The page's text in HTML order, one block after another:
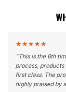
★★★★★
"This is the 6th
process, products
first class. The
highly praised by